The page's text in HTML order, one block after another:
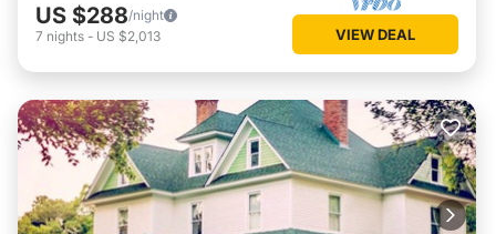
US $288/night
7 nights - US $2,013 VIEW DEAL